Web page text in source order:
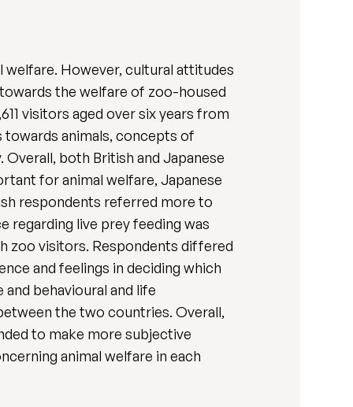
However, cultural attitudes
the welfare of zoo-housed
visitors aged over six years from
towards animals, concepts of
both British and Japanese
for animal welfare, Japanese
respondents referred more to
regarding live prey feeding was
zoo visitors. Respondents differed
and feelings in deciding which
behavioural and life
the two countries. Overall,
to make more subjective
animal welfare in each